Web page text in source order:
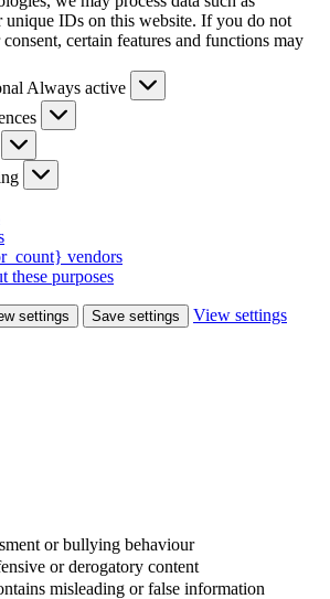
unique IDs on this website. If you do not
certain features and functions may
Always active
vendors
these purposes
settings Save settings View settings
or bullying behaviour
or derogatory content
misleading or false information